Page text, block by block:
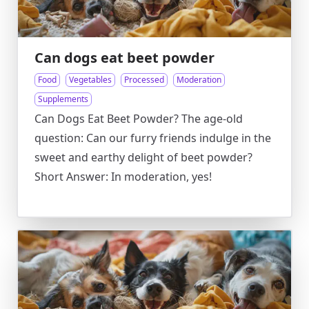
Can dogs eat beet powder
Food Vegetables Processed
Moderation
Supplements
Can Dogs Eat Beet Powder? The age-old
question: Can our furry friends indulge in the
sweet and earthy delight of beet powder?
Short Answer: In moderation, yes!